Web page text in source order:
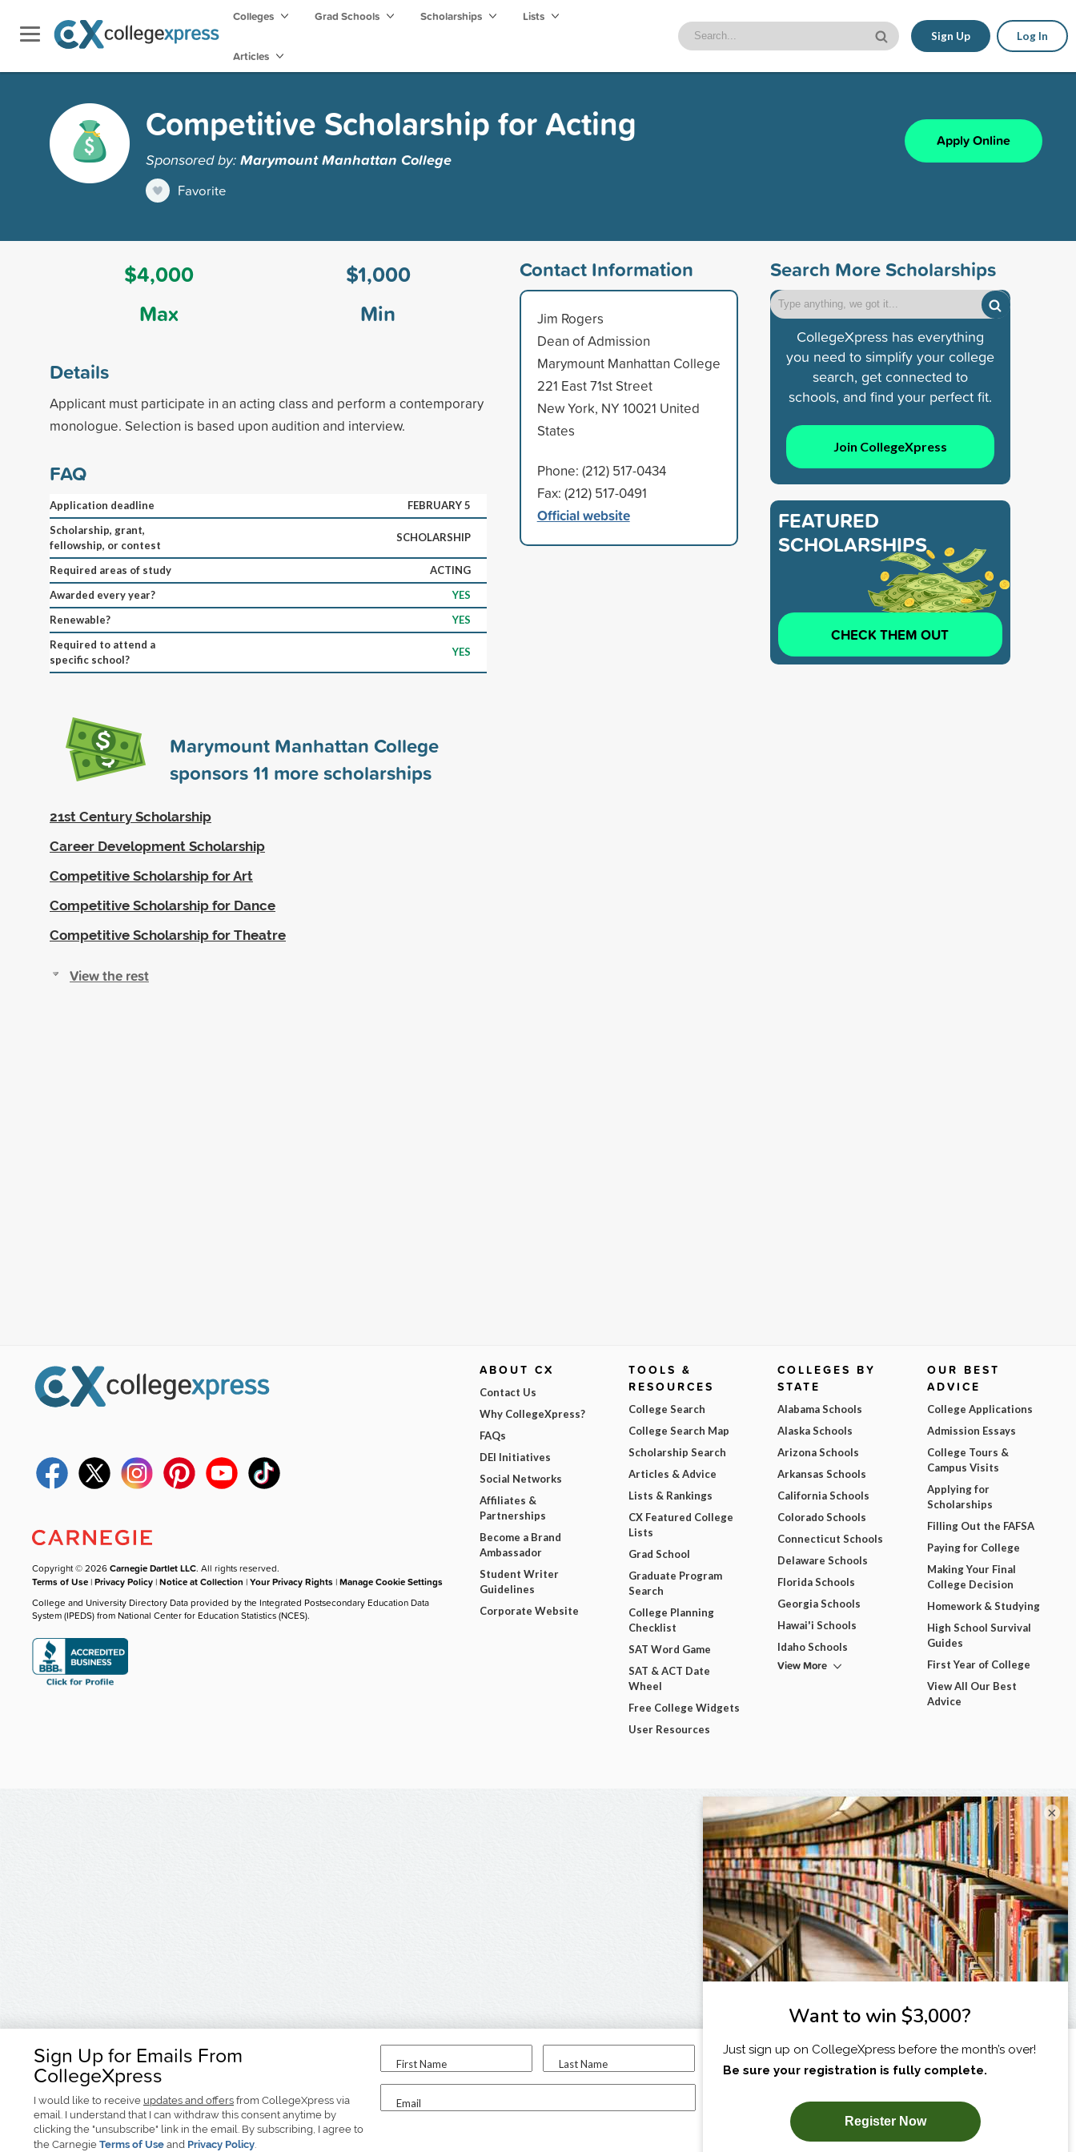
Colleges Grad Schools Scholarships Lists
Articles
Sign Up Log In
Competitive Scholarship for Acting
Sponsored by:Marymount Manhattan College
Favorite
Apply Online
$4,000
Max
$1,000
Min
Details
Applicant must participate in an acting class and perform a contemporary
monologue. Selection is based upon audition and interview.
FAQ
Application deadline
FEBRUARY 5
Scholarship, grant,
fellowship, or contest
SCHOLARSHIP
Required areas of study
ACTING
Awarded every year?
YES
Renewable?
YES
Required to attend a
specific school?
YES
Marymount Manhattan College
sponsors11 more scholarships
21st Century Scholarship
Career Development Scholarship
Competitive Scholarship for Art
Competitive Scholarship for Dance
Competitive Scholarship for Theatre
View the rest
Contact Information
Jim Rogers
Dean of Admission
Marymount Manhattan College
221 East 71st Street
New York, NY 10021 United
States
Phone: (212) 517-0434
Fax: (212) 517-0491
Official website
Search More Scholarships
CollegeXpress has everything
you need to simplify your college
search, get connected to
schools, and find your perfect fit.
Join CollegeXpress
FEATURED
SCHOLARSHIPS
CHECK THEM OUT
Sign Up for Emails From
CollegeXpress
I would like to receive updates and offers from CollegeXpress via
email. I understand that I can withdraw this consent anytime by
clicking the "unsubscribe" link in the email. By subscribing, I agree to
the Carnegie Terms of Use and Privacy Policy.
First Name Last Name
Email
I am...
SUBSCRIBE NOW!
Copyright © 2026Carnegie Dartlet LLC. All rights reserved.
Terms of Use |Privacy Policy |Notice at Collection |Your Privacy Rights |Manage Cookie Settings
College and University Directory Data provided by the Integrated Postsecondary Education Data
System (IPEDS) from National Center for Education Statistics (NCES).
ABOUT CX
Contact Us
Why CollegeXpress?
FAQs
DEI Initiatives
Social Networks
Affiliates &
Partnerships
Become a Brand
Ambassador
Student Writer
Guidelines
Corporate Website
TOOLS &
RESOURCES
College Search
College Search Map
Scholarship Search
Articles & Advice
Lists & Rankings
CX Featured College
Lists
Grad School
Graduate Program
Search
College Planning
Checklist
SAT Word Game
SAT & ACT Date
Wheel
Free College Widgets
User Resources
COLLEGES BY
STATE
Alabama Schools
Alaska Schools
Arizona Schools
Arkansas Schools
California Schools
Colorado Schools
Connecticut Schools
Delaware Schools
Florida Schools
Georgia Schools
Hawai'i Schools
Idaho Schools
View More
OUR BEST
ADVICE
College Applications
Admission Essays
College Tours &
Campus Visits
Applying for
Scholarships
Filling Out the FAFSA
Paying for College
Making Your Final
College Decision
Homework & Studying
High School Survival
Guides
First Year of College
View All Our Best
Advice
×